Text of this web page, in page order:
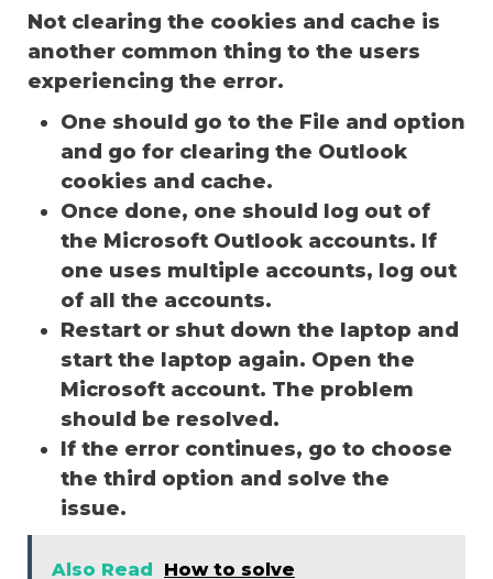
Not clearing the cookies and cache is
another common thing to the users
experiencing the error.
One should go to the File and option
and go for clearing the Outlook
cookies and cache.
Once done, one should log out of
the Microsoft Outlook accounts. If
one uses multiple accounts, log out
of all the accounts.
Restart or shut down the laptop and
start the laptop again. Open the
Microsoft account. The problem
should be resolved.
If the error continues, go to choose
the third option and solve the
issue.
Also Read
How to solve